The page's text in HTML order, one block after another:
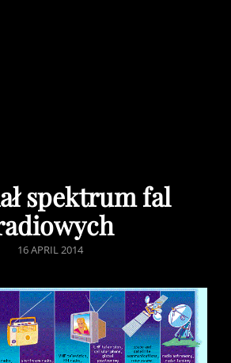
spektrum fal
POSTED
16 APRIL 2014